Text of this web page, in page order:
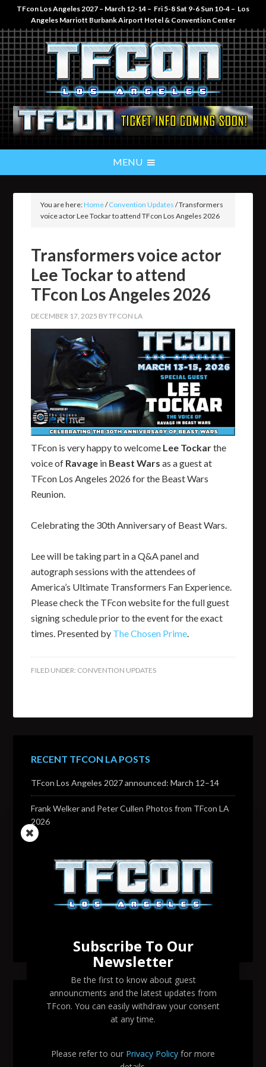
TFcon Los Angeles 2027 – March 12-14 – Fri 5-8 Sat 9-6 Sun 10-4 – Los
Angeles Marriott Burbank Airport Hotel & Convention Center
You are here:Home/Convention Updates /Transformers
voice actor Lee Tockar to attend TFcon Los Angeles 2026
Transformers voice actor
Lee Tockar to attend
TFcon Los Angeles 2026
DECEMBER 17, 2025 BYTFCON LA
TFcon is very happy to welcome Lee Tockarthe
voice of Ravage in Beast Wars as a guest at
TFcon Los Angeles 2026 for the Beast Wars
Reunion.
Celebrating the 30th Anniversary of Beast Wars.
Lee will be taking part in a Q&A panel and
autograph sessions with the attendees of
America’s Ultimate Transformers Fan Experience.
Please check the TFcon website for the full guest
signing schedule prior to the event for the exact
times. Presented by The Chosen Prime.
FILED UNDER: CONVENTION UPDATES
RECENT TFCON LA POSTS
TFcon Los Angeles 2027 announced: March 12–14
Frank Welker and Peter Cullen Photos from TFcon LA
2026
TFcon Los Angeles 2026
Change to Garry Chalk, Lee Tockar, Richard Newman
and Venus Terzo appearances
SEARCH TFCON LA
Subscribe To Our
Newsletter
Be the first to know about guest
announcments and the latest updates from
TFcon. You can easily withdraw your consent
at any time.
Please refer to our Privacy Policy for more